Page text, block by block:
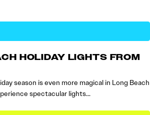
HOLIDAY LIGHTS FROM
season is even more magical in Long Beach
spectacular lights…